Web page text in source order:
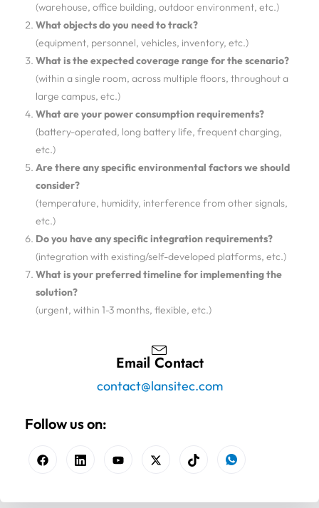
(warehouse, office building, outdoor environment, etc.)
What objects do you need to track?
(equipment, personnel, vehicles, inventory, etc.)
What is the expected coverage range for the scenario?
(within a single room, across multiple floors, throughout a
large campus, etc.)
What are your power consumption requirements?
(battery-operated, long battery life, frequent charging,
etc.)
Are there any specific environmental factors we should
consider?
(temperature, humidity, interference from other signals,
etc.)
Do you have any specific integration requirements?
(integration with existing/self-developed platforms, etc.)
What is your preferred timeline for implementing the
solution?
(urgent, within 1-3 months, flexible, etc.)
Email Contact
contact@lansitec.com
Follow us on: